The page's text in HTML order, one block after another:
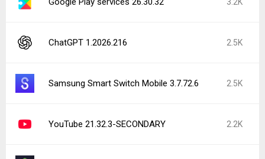
ChatGPT 1.2026.216 2.5K
Samsung Smart Switch Mobile 3.7.72.6 2.5K
YouTube 21.32.3-SECONDARY 2.2K